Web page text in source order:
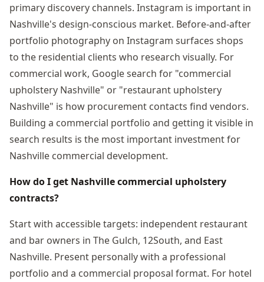
primary discovery channels. Instagram is important in
Nashville's design-conscious market. Before-and-after
portfolio photography on Instagram surfaces shops
to the residential clients who research visually. For
commercial work, Google search for "commercial
upholstery Nashville" or "restaurant upholstery
Nashville" is how procurement contacts find vendors.
Building a commercial portfolio and getting it visible in
search results is the most important investment for
Nashville commercial development.
How do I get Nashville commercial upholstery
contracts?
Start with accessible targets: independent restaurant
and bar owners in The Gulch, 12South, and East
Nashville. Present personally with a professional
portfolio and a commercial proposal format. For hotel